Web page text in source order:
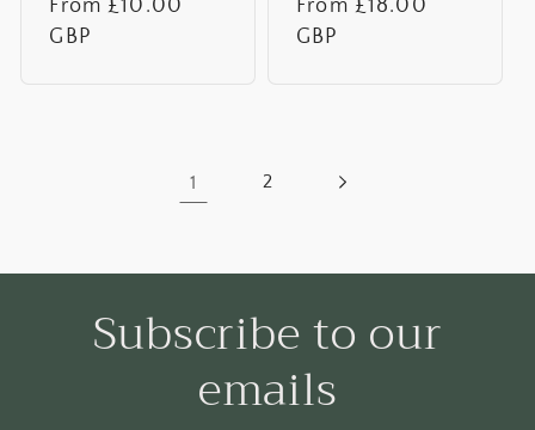
Regular
price
From £10.00
GBP
Regular
price
From £18.00
GBP
1 2
Subscribe to our
emails